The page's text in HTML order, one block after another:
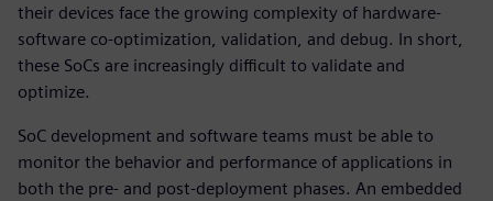
their devices face the growing complexity of hardware-
software co-optimization, validation, and debug. In short,
these SoCs are increasingly difficult to validate and
optimize.
SoC development and software teams must be able to
monitor the behavior and performance of applications in
both the pre- and post-deployment phases. An embedded